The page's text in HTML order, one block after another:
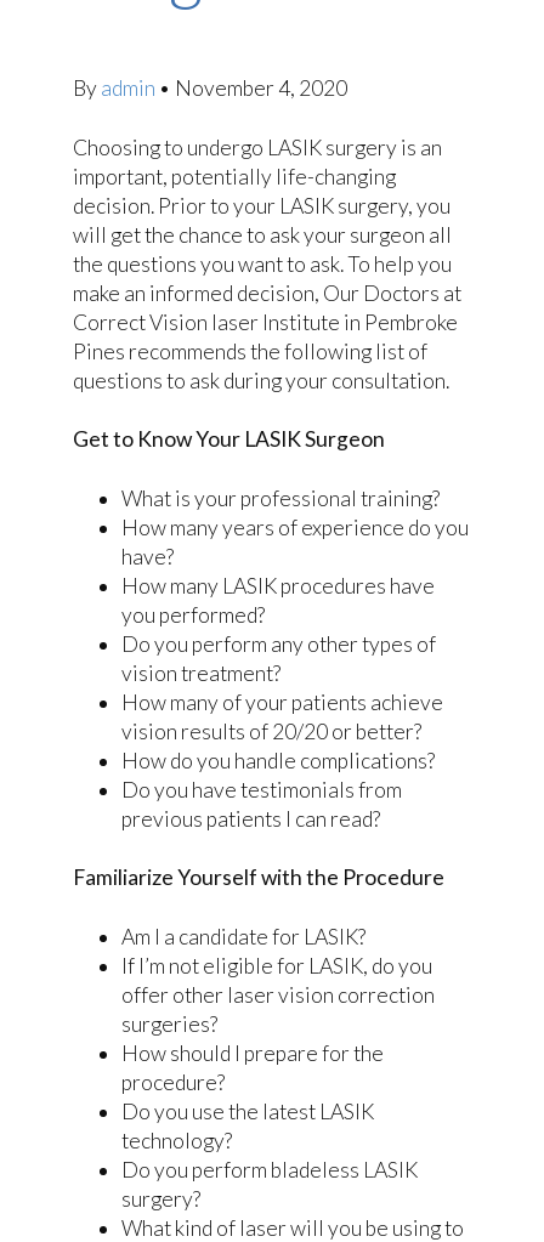
Byadmin • November 4, 2020
Choosing to undergo LASIK surgery is an
important, potentially life-changing
decision. Prior to your LASIK surgery, you
will get the chance to ask your surgeon all
the questions you want to ask. To help you
make an informed decision, Our Doctors at
Correct Vision laser Institute in Pembroke
Pines recommends the following list of
questions to ask during your consultation.
Get to Know Your LASIK Surgeon
What is your professional training?
How many years of experience do you
have?
How many LASIK procedures have
you performed?
Do you perform any other types of
vision treatment?
How many of your patients achieve
vision results of 20/20 or better?
How do you handle complications?
Do you have testimonials from
previous patients I can read?
Familiarize Yourself with the Procedure
Am I a candidate for LASIK?
If I’m not eligible for LASIK, do you
offer other laser vision correction
surgeries?
How should I prepare for the
procedure?
Do you use the latest LASIK
technology?
Do you perform bladeless LASIK
surgery?
What kind of laser will you be using to